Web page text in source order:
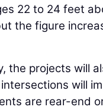
22 to 24 feet
the figure
the projects will
will
are rear-end